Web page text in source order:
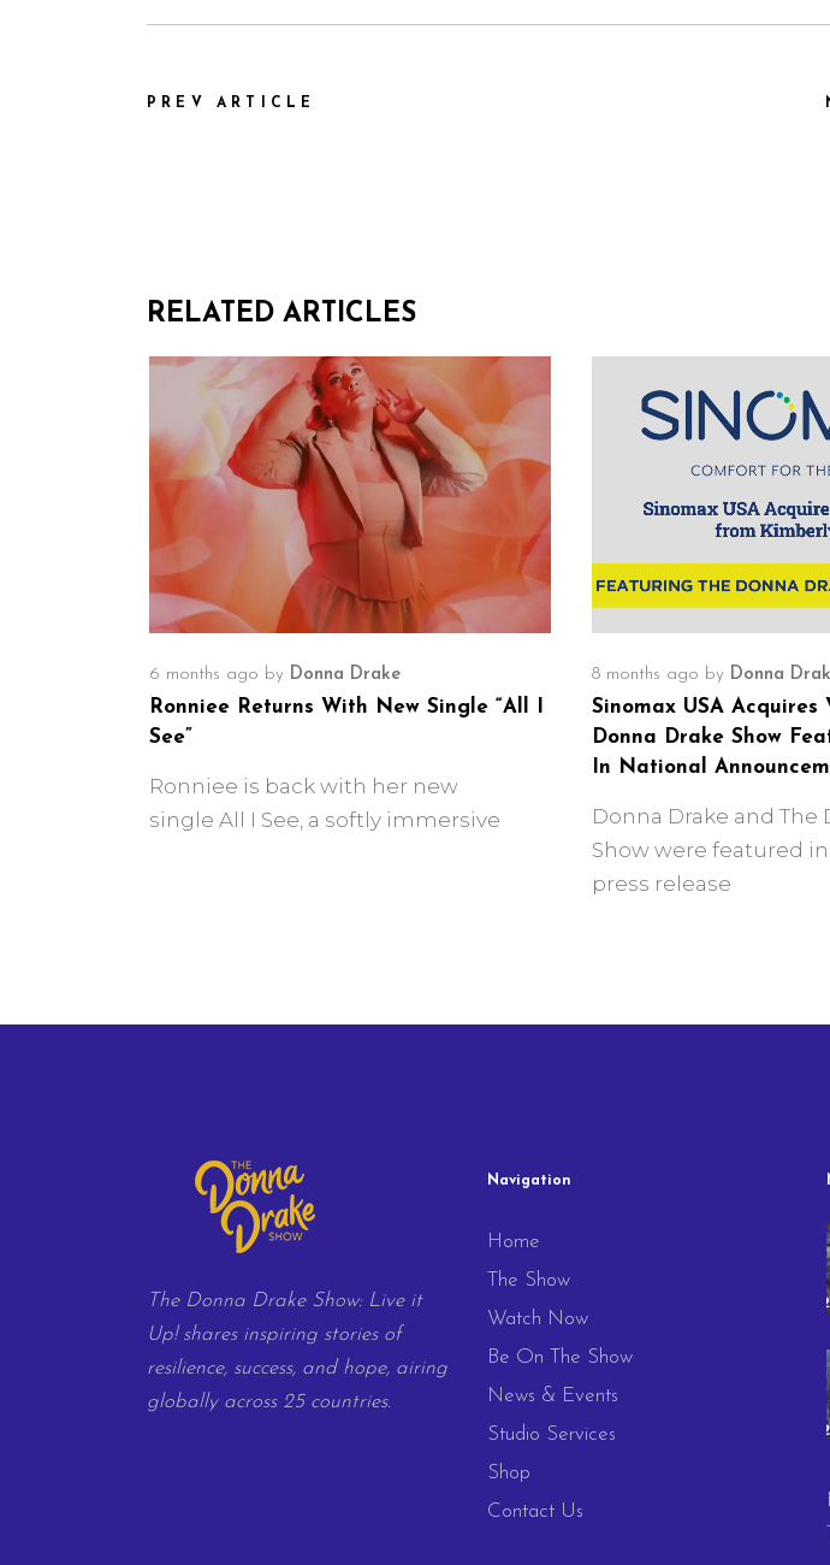
PREV ARTICLE
RELATED ARTICLES
6 months ago by Donna Drake
Ronniee Returns With New Single “All I
See”
Ronniee is back with her new
single All I See, a softly immersive
8 months ago by Donna
Sinomax USA Acquires
Donna Drake Show
In National
Donna Drake and The
Show were featured
press release
The Donna Drake Show: Live it
Up! shares inspiring stories of
resilience, success, and hope, airing
globally across 25 countries.
Navigation
Home
The Show
Watch Now
Be On The Show
News & Events
Studio Services
Shop
Contact Us